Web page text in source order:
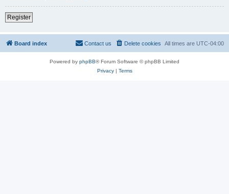
Register
Board index All times are UTC-04:00
Delete cookies
Contact us
Powered by phpBB® Forum Software © phpBB Limited
Privacy| Terms